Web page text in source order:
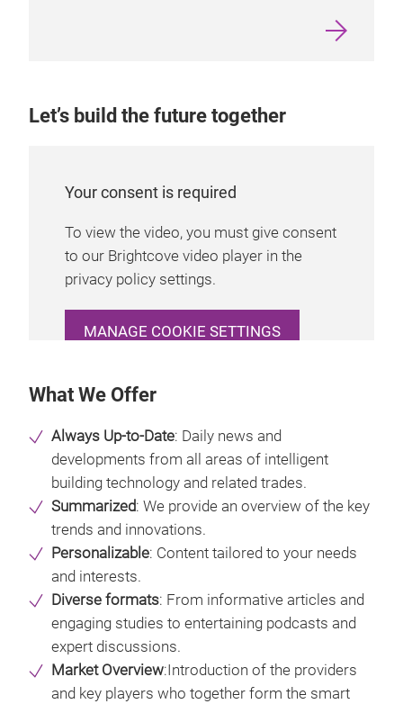
Let’s build the future together
Your consent is required
To view the video, you must give consent
to our Brightcove video player in the
privacy policy settings.
MANAGE COOKIE SETTINGS
What We Offer
Always Up-to-Date: Daily news and
developments from all areas of intelligent
building technology and related trades.
Summarized: We provide an overview of the key
trends and innovations.
Personalizable: Content tailored to your needs
and interests.
Diverse formats: From informative articles and
engaging studies to entertaining podcasts and
expert discussions.
Market Overview:Introduction of the providers
and key players who together form the smart